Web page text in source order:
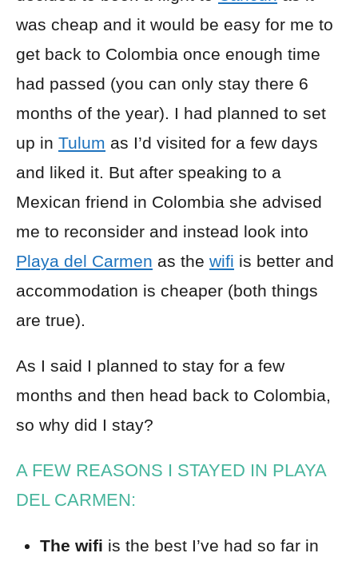
was cheap and it would be easy for me to
get back to Colombia once enough time
had passed (you can only stay there 6
months of the year). I had planned to set
up in Tulum as I’d visited for a few days
and liked it. But after speaking to a
Mexican friend in Colombia she advised
me to reconsider and instead look into
Playa del Carmen as the wifi is better and
accommodation is cheaper (both things
are true).
As I said I planned to stay for a few
months and then head back to Colombia,
so why did I stay?
A FEW REASONS I STAYED IN PLAYA
DEL CARMEN:
The wifi is the best I’ve had so far in